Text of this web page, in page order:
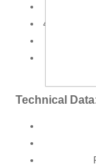
43.001301
Technical